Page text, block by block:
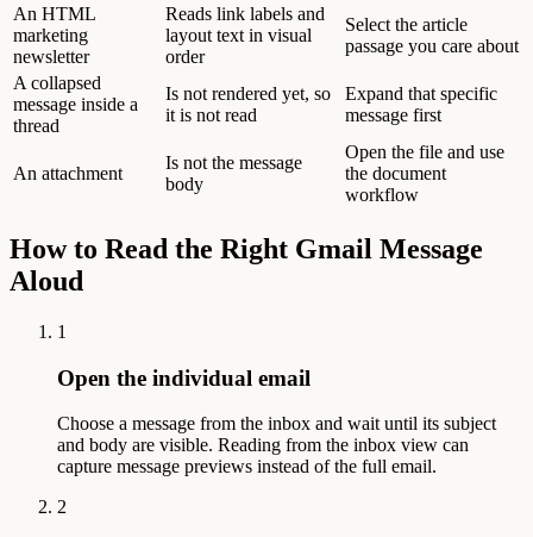
An HTML
marketing
newsletter
Reads link labels and
layout text in visual
order
Select the article
passage you care about
A collapsed
message inside a
thread
Is not rendered yet, so
it is not read
Expand that specific
message first
An attachment
Is not the message
body
Open the file and use
the document
workflow
How to Read the Right Gmail Message
Aloud
1
Open the individual email
Choose a message from the inbox and wait until its subject
and body are visible. Reading from the inbox view can
capture message previews instead of the full email.
2